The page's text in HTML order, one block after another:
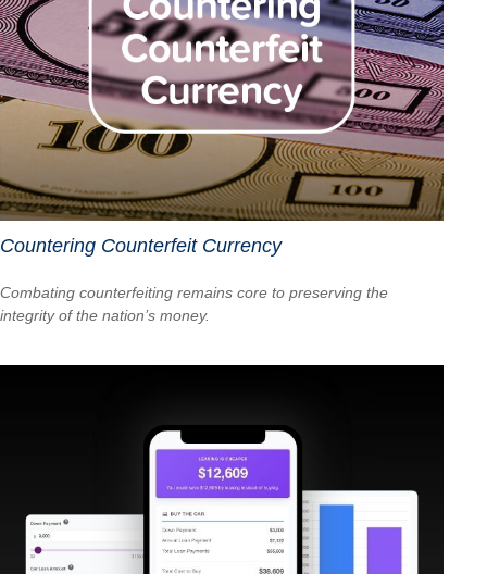
Countering Counterfeit Currency
Combating counterfeiting remains core to preserving the
integrity of the nation’s money.